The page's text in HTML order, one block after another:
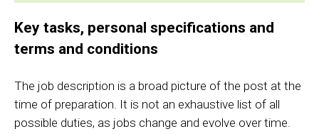
Key tasks, personal specifications and
terms and conditions
The job description is a broad picture of the post at the
time of preparation. It is not an exhaustive list of all
possible duties, as jobs change and evolve over time.